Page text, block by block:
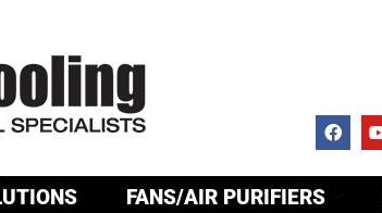
FANS/AIR PURIFIERS